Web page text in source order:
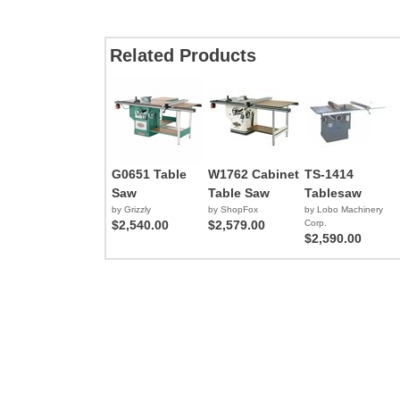
Related Products
G0651 Table
Saw
by Grizzly
$2,540.00
W1762 Cabinet
Table Saw
by ShopFox
$2,579.00
TS-1414
Tablesaw
by Lobo Machinery
Corp.
$2,590.00